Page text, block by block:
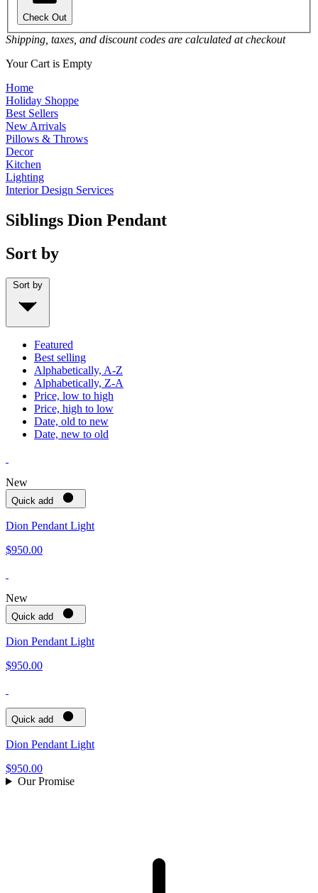
Check Out
Shipping, taxes, and discount codes are calculated at checkout
Your Cart is Empty
Home
Holiday Shoppe
Best Sellers
New Arrivals
Pillows & Throws
Decor
Kitchen
Lighting
Interior Design Services
Siblings Dion Pendant
Sort by
Sort by
Featured
Best selling
Alphabetically, A-Z
Alphabetically, Z-A
Price, low to high
Price, high to low
Date, old to new
Date, new to old
New
Quick add
Dion Pendant Light
$950.00
New
Quick add
Dion Pendant Light
$950.00
Quick add
Dion Pendant Light
$950.00
Our Promise